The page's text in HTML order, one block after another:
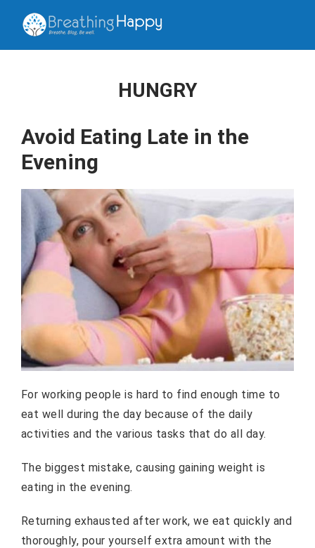
HUNGRY
Avoid Eating Late in the
Evening
For working people is hard to find enough time to
eat well during the day because of the daily
activities and the various tasks that do all day.
The biggest mistake, causing gaining weight is
eating in the evening.
Returning exhausted after work, we eat quickly and
thoroughly, pour yourself extra amount with the